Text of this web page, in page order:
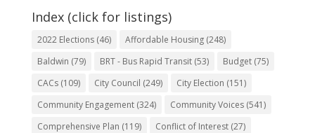
Index (click for listings)
2022 Elections(46) Affordable Housing(248)
Baldwin (79) BRT - Bus Rapid Transit(53) Budget(75)
CACs(109) City Council (249) City Election (151)
Community Engagement(324) Community Voices(541)
Comprehensive Plan (119) Conflict of Interest(27)